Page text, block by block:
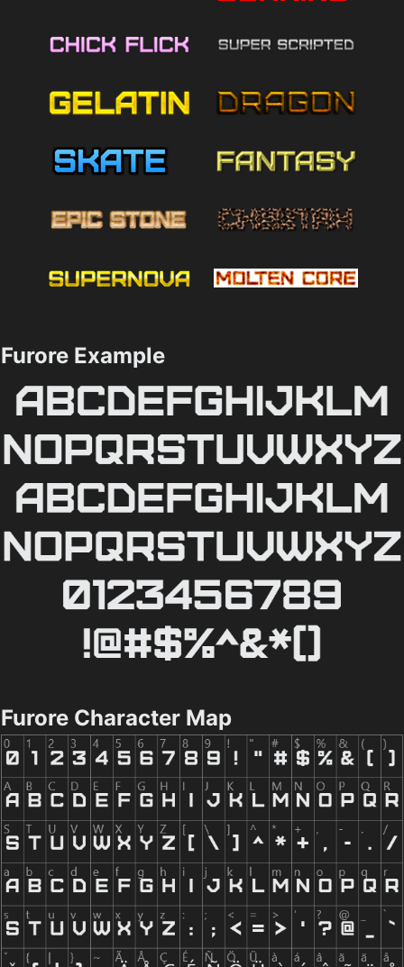
Furore Example
Furore Character Map